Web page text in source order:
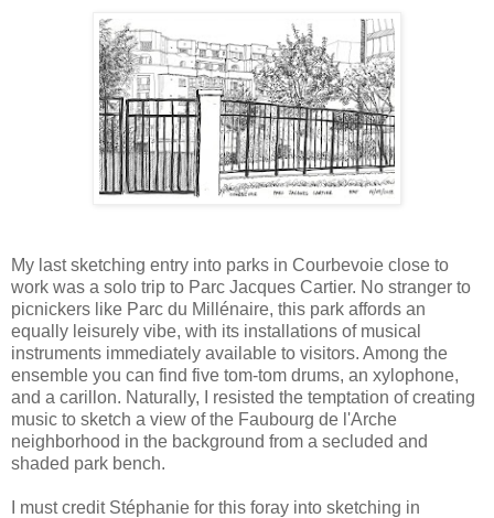
My last sketching entry into parks in Courbevoie close to
work was a solo trip to Parc Jacques Cartier. No stranger to
picnickers like Parc du Millénaire, this park affords an
equally leisurely vibe, with its installations of musical
instruments immediately available to visitors. Among the
ensemble you can find five tom-tom drums, an xylophone,
and a carillon. Naturally, I resisted the temptation of creating
music to sketch a view of the Faubourg de l'Arche
neighborhood in the background from a secluded and
shaded park bench.
I must credit Stéphanie for this foray into sketching in